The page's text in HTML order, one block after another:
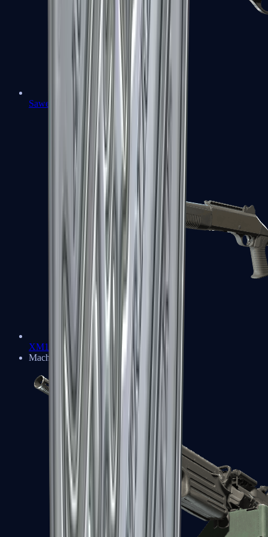
Sawed-Off
XM1014
Machine Guns